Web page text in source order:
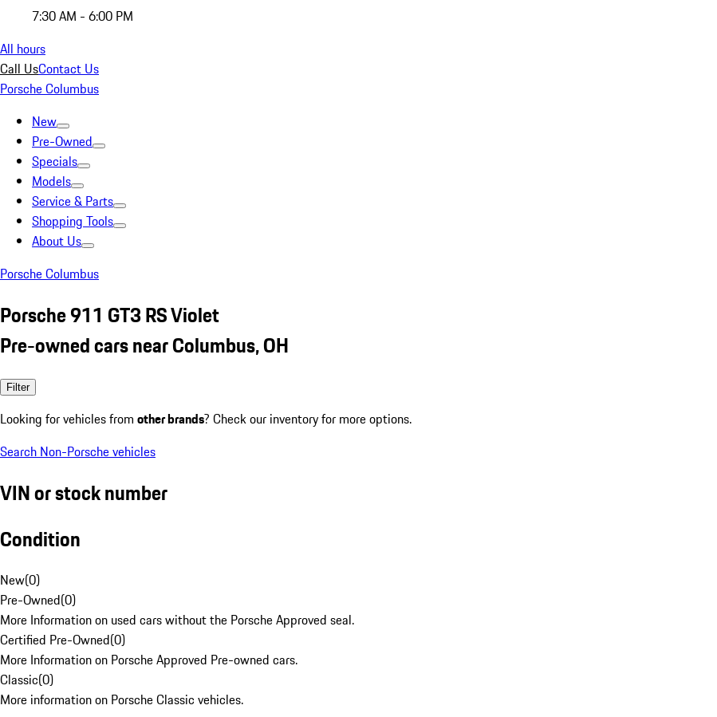
7:30 AM - 6:00 PM
All hours
Call UsContact Us
Porsche Columbus
New
Pre-Owned
Specials
Models
Service & Parts
Shopping Tools
About Us
Porsche Columbus
Porsche 911 GT3 RS Violet
Pre-owned cars near Columbus, OH
Filter
Looking for vehicles from other brands? Check our inventory for more options.
Search Non-Porsche vehicles
VIN or stock number
Condition
New(0)
Pre-Owned(0)
More Information on used cars without the Porsche Approved seal.
Certified Pre-Owned(0)
More Information on Porsche Approved Pre-owned cars.
Classic(0)
More information on Porsche Classic vehicles.